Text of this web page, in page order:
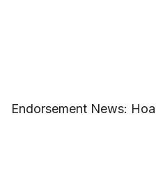
Endorsement News: